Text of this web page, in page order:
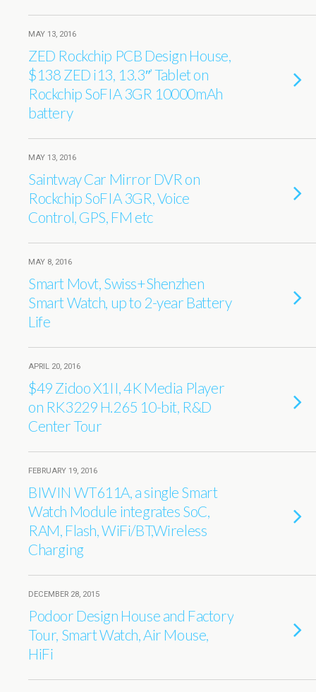
MAY 13, 2016
ZED Rockchip PCB Design House,
$138 ZED i13, 13.3″’ Tablet on
Rockchip SoFIA 3GR 10000mAh
battery
MAY 13, 2016
Saintway Car Mirror DVR on
Rockchip SoFIA 3GR, Voice
Control, GPS, FM etc
MAY 8, 2016
Smart Movt, Swiss+Shenzhen
Smart Watch, up to 2-year Battery
Life
APRIL 20, 2016
$49 Zidoo X1II, 4K Media Player
on RK3229 H.265 10-bit, R&D
Center Tour
FEBRUARY 19, 2016
BIWIN WT611A, a single Smart
Watch Module integrates SoC,
RAM, Flash, WiFi/BT,Wireless
Charging
DECEMBER 28, 2015
Podoor Design House and Factory
Tour, Smart Watch, Air Mouse,
HiFi